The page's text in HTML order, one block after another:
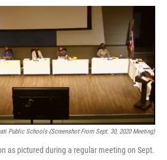
o
r
I
Public Schools (screenshot From Sept. 30, 2020 Meeting)
as pictured during a regular meeting on Sept.